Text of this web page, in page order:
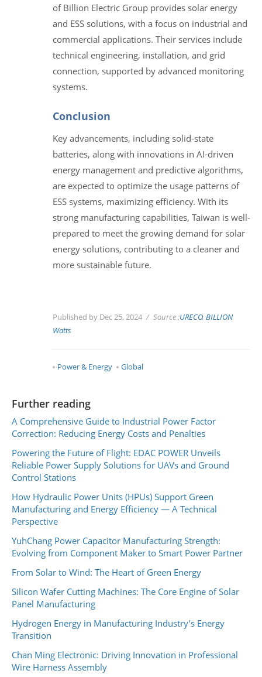
of Billion Electric Group provides solar energy
and ESS solutions, with a focus on industrial and
commercial applications. Their services include
technical engineering, installation, and grid
connection, supported by advanced monitoring
systems.
Conclusion
Key advancements, including solid-state
batteries, along with innovations in AI-driven
energy management and predictive algorithms,
are expected to optimize the usage patterns of
ESS systems, maximizing efficiency. With its
strong manufacturing capabilities, Taiwan is well-
prepared to meet the growing demand for solar
energy solutions, contributing to a cleaner and
more sustainable future.
Published by Dec 25, 2024 Source :URECO, BILLION
Watts
Power & Energy Global
Further reading
A Comprehensive Guide to Industrial Power Factor
Correction: Reducing Energy Costs and Penalties
Powering the Future of Flight: EDAC POWER Unveils
Reliable Power Supply Solutions for UAVs and Ground
Control Stations
How Hydraulic Power Units (HPUs) Support Green
Manufacturing and Energy Efficiency — A Technical
Perspective
YuhChang Power Capacitor Manufacturing Strength:
Evolving from Component Maker to Smart Power Partner
From Solar to Wind: The Heart of Green Energy
Silicon Wafer Cutting Machines: The Core Engine of Solar
Panel Manufacturing
Hydrogen Energy in Manufacturing Industry’s Energy
Transition
Chan Ming Electronic: Driving Innovation in Professional
Wire Harness Assembly